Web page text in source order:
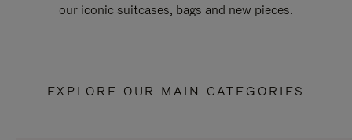
our iconic suitcases, bags and new pieces.
EXPLORE OUR MAIN CATEGORIES